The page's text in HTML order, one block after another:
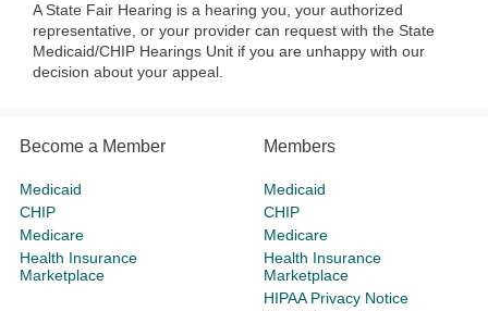
A State Fair Hearing is a hearing you, your authorized
representative, or your provider can request with the State
Medicaid/CHIP Hearings Unit if you are unhappy with our
decision about your appeal.
Become a Member
Medicaid
CHIP
Medicare
Health Insurance
Marketplace
Members
Medicaid
CHIP
Medicare
Health Insurance
Marketplace
HIPAA Privacy Notice